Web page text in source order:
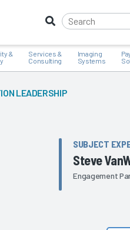
&
Services &
Consulting
Imaging
Systems
LEADERSHIP
SUBJECT
Steve
Engagement